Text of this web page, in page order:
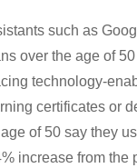
such as
over the age of
technology-
certificates or
of 50 say they
increase from the